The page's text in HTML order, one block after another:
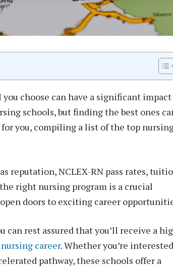
choose can have a significant
schools, but finding the best ones
for you, compiling a list of the top
reputation, NCLEX-RN pass rates,
right nursing program is a crucial
doors to exciting career
can rest assured that you’ll receive a
career. Whether you’re
pathway, these schools offer a